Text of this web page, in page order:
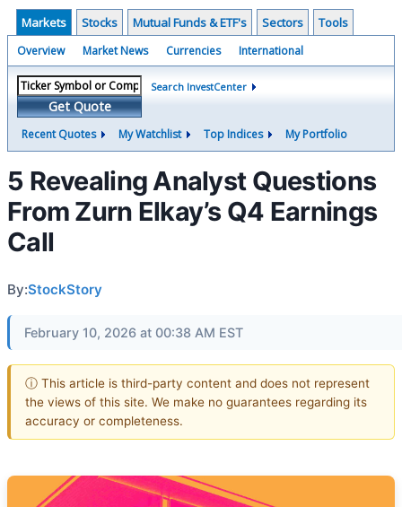
Markets Stocks Mutual Funds & ETF's Sectors Tools
Overview Market News Currencies International
Get Quote
Search InvestCenter
Recent Quotes My Watchlist Top Indices My Portfolio
5 Revealing Analyst Questions
From Zurn Elkay’s Q4 Earnings
Call
By:StockStory
February 10, 2026 at 00:38 AM EST
ⓘ This article is third-party content and does not represent
the views of this site. We make no guarantees regarding its
accuracy or completeness.